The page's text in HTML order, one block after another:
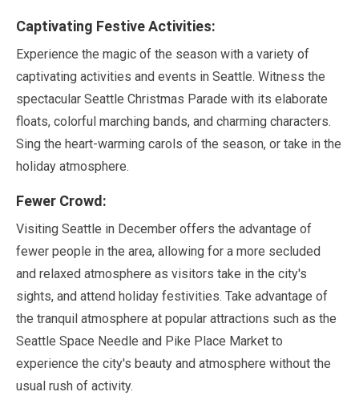
Captivating Festive Activities:
Experience the magic of the season with a variety of
captivating activities and events in Seattle. Witness the
spectacular Seattle Christmas Parade with its elaborate
floats, colorful marching bands, and charming characters.
Sing the heart-warming carols of the season, or take in the
holiday atmosphere.
Fewer Crowd:
Visiting Seattle in December offers the advantage of
fewer people in the area, allowing for a more secluded
and relaxed atmosphere as visitors take in the city's
sights, and attend holiday festivities. Take advantage of
the tranquil atmosphere at popular attractions such as the
Seattle Space Needle and Pike Place Market to
experience the city's beauty and atmosphere without the
usual rush of activity.